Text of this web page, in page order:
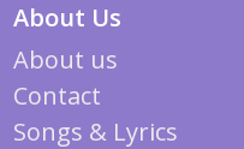
About Us
About us
Contact
Songs & Lyrics